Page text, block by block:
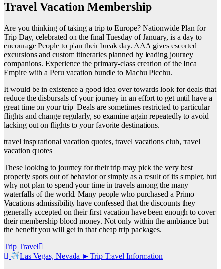
Travel Vacation Membership
Are you thinking of taking a trip to Europe? Nationwide Plan for
Trip Day, celebrated on the final Tuesday of January, is a day to
encourage People to plan their break day. AAA gives escorted
excursions and custom itineraries planned by leading journey
companions. Experience the primary-class creation of the Inca
Empire with a Peru vacation bundle to Machu Picchu.
It would be in existence a good idea over towards look for deals that
reduce the disbursals of your journey in an effort to get until have a
great time on your trip. Deals are sometimes restricted to particular
flights and change regularly, so examine again repeatedly to avoid
lacking out on flights to your favorite destinations.
travel inspirational vacation quotes, travel vacations club, travel
vacation quotes
These looking to journey for their trip may pick the very best
properly spots out of behavior or simply as a result of its simpler, but
why not plan to spend your time in travels among the many
waterfalls of the world. Many people who purchased a Primo
Vacations admissibility have confessed that the discounts they
generally accepted on their first vacation have been enough to cover
their membership blood money. Not only within the ambiance but
the benefit you will get in that cheap trip packages.
Post
navigation
Trip Travel
Las Vegas, Nevada ►Trip Travel Information